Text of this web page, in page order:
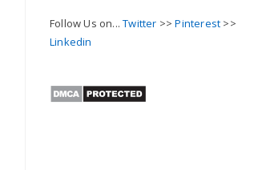
Follow Us on...Twitter >>Pinterest >>
Linkedin